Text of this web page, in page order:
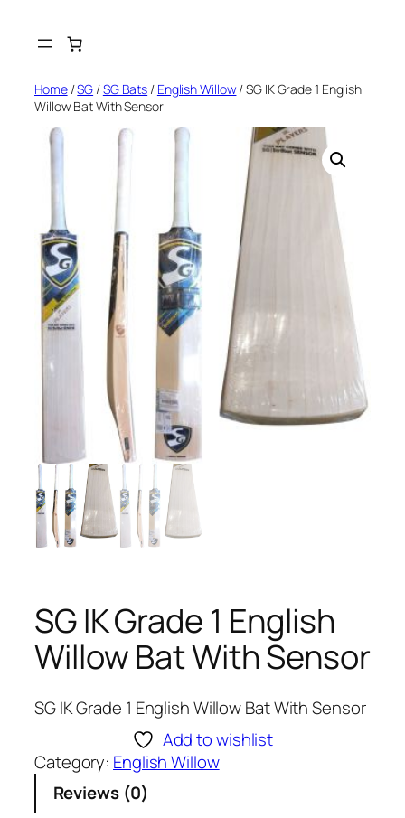
Home/SG /SG Bats / English Willow/ SG IK Grade 1 English
Willow Bat With Sensor
SG IK Grade 1 English
Willow Bat With Sensor
SG IK Grade 1 English Willow Bat With Sensor
Add to wishlist
Category: English Willow
Reviews (0)